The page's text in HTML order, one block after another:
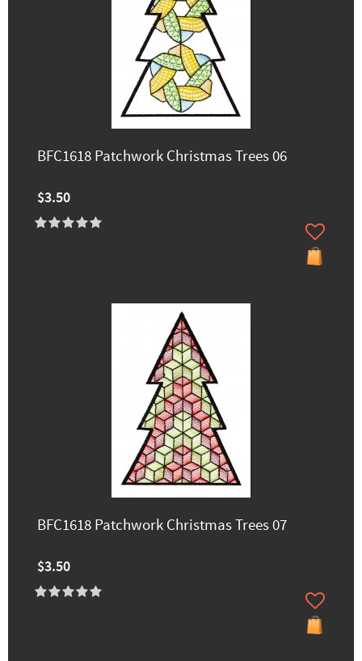
BFC1618 Patchwork Christmas Trees 06
$3.50
BFC1618 Patchwork Christmas Trees 07
$3.50